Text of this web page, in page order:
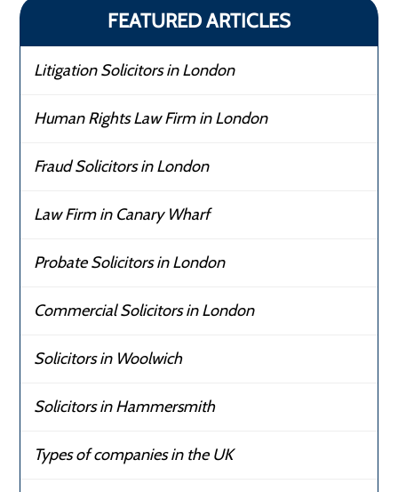
FEATURED ARTICLES
Litigation Solicitors in London
Human Rights Law Firm in London
Fraud Solicitors in London
Law Firm in Canary Wharf
Probate Solicitors in London
Commercial Solicitors in London
Solicitors in Woolwich
Solicitors in Hammersmith
Types of companies in the UK